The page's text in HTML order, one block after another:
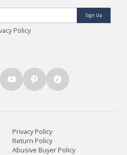
Sign Up
Policy
Privacy Policy
Return Policy
Abusive Buyer Policy